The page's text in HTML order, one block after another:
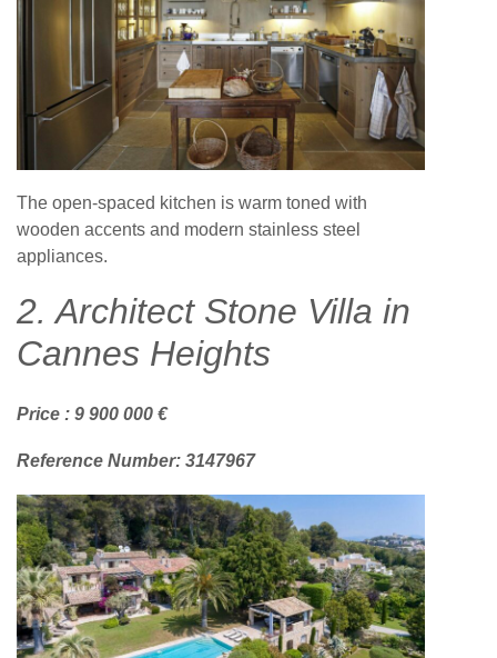
The open-spaced kitchen is warm toned with
wooden accents and modern stainless steel
appliances.
2. Architect Stone Villa in
Cannes Heights
Price : 9 900 000 €
Reference Number: 3147967